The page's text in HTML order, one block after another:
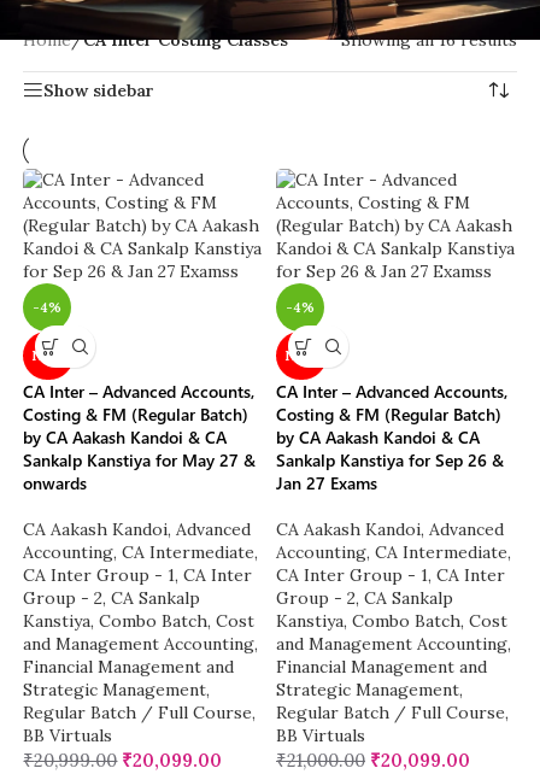
Home/CA Inter Costing Classes Showing all 16 results
Show sidebar
-4%
NEW
CA Inter – Advanced Accounts,
Costing & FM (Regular Batch)
by CA Aakash Kandoi & CA
Sankalp Kanstiya for May 27 &
onwards
CA Aakash Kandoi, Advanced
Accounting, CA Intermediate,
CA Inter Group - 1, CA Inter
Group - 2, CA Sankalp
Kanstiya, Combo Batch, Cost
and Management Accounting,
Financial Management and
Strategic Management,
Regular Batch / Full Course,
BB Virtuals
₹20,999.00 ₹20,099.00
-4%
NEW
CA Inter – Advanced Accounts,
Costing & FM (Regular Batch)
by CA Aakash Kandoi & CA
Sankalp Kanstiya for Sep 26 &
Jan 27 Exams
CA Aakash Kandoi, Advanced
Accounting, CA Intermediate,
CA Inter Group - 1, CA Inter
Group - 2, CA Sankalp
Kanstiya, Combo Batch, Cost
and Management Accounting,
Financial Management and
Strategic Management,
Regular Batch / Full Course,
BB Virtuals
₹21,000.00 ₹20,099.00